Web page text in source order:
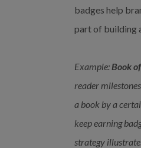
badges help
part of building
Example: Book
reader
a book by a
keep earning
strategy